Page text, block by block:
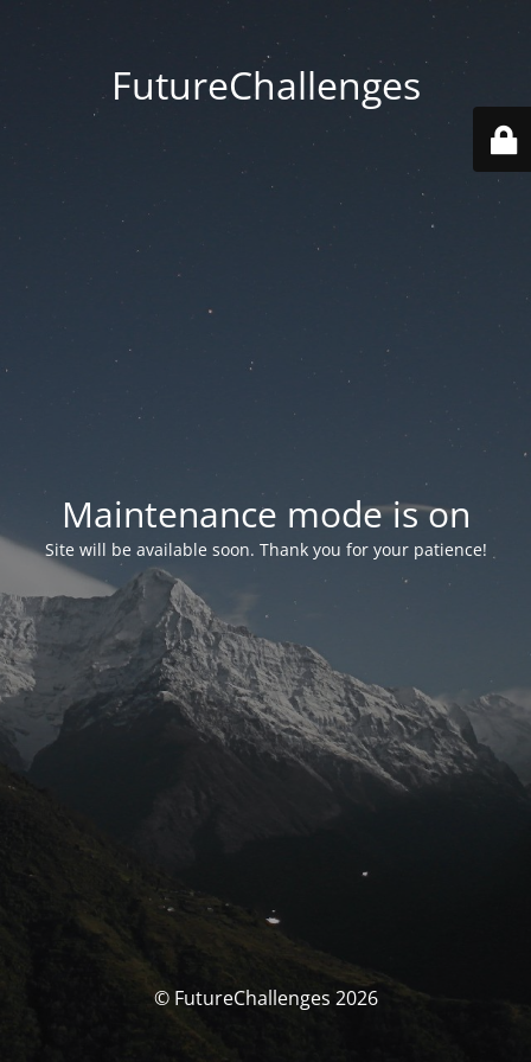
FutureChallenges
Maintenance mode is on
Site will be available soon. Thank you for your patience!
© FutureChallenges 2026